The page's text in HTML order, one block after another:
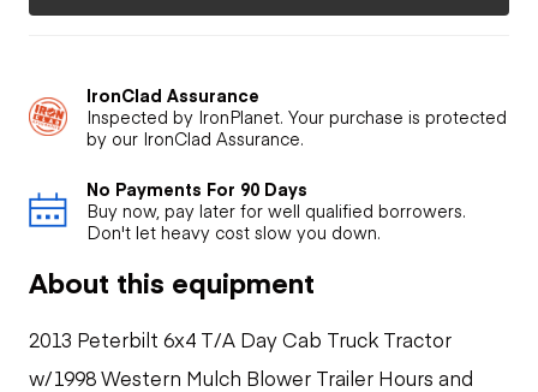
IronClad Assurance
Inspected by IronPlanet. Your purchase is protected
by our IronClad Assurance.
No Payments For 90 Days
Buy now, pay later for well qualified borrowers.
Don't let heavy cost slow you down.
About this equipment
2013 Peterbilt 6x4 T/A Day Cab Truck Tractor
w/1998 Western Mulch Blower Trailer Hours and